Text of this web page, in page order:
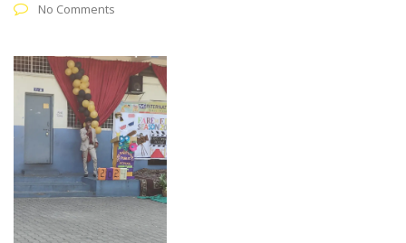
No Comments